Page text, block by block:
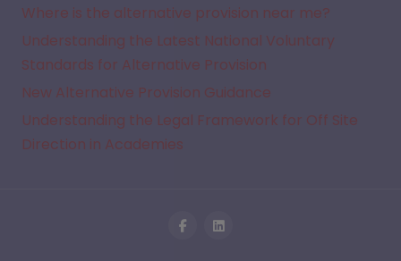
Where is the alternative provision near me?
Understanding the Latest National Voluntary
Standards for Alternative Provision
New Alternative Provision Guidance
Understanding the Legal Framework for Off Site
Direction in Academies